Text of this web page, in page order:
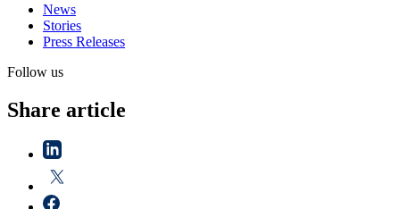
News
Stories
Press Releases
Follow us
Share article